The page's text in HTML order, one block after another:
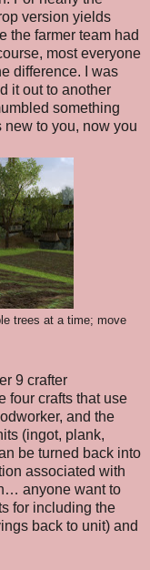
version yields
the farmer team had
most everyone
difference. I was
it out to another
something
new to you, now you
trees at a time; move
9 crafter
four crafts that use
and the
(ingot, plank,
be turned back into
associated with
anyone want to
for including the
back to unit) and